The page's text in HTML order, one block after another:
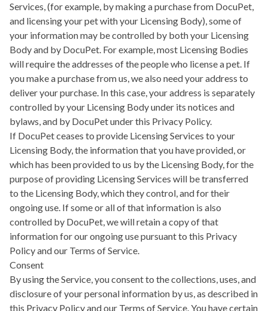
Services, (for example, by making a purchase from DocuPet,
and licensing your pet with your Licensing Body), some of
your information may be controlled by both your Licensing
Body and by DocuPet. For example, most Licensing Bodies
will require the addresses of the people who license a pet. If
you make a purchase from us, we also need your address to
deliver your purchase. In this case, your address is separately
controlled by your Licensing Body under its notices and
bylaws, and by DocuPet under this Privacy Policy.
If DocuPet ceases to provide Licensing Services to your
Licensing Body, the information that you have provided, or
which has been provided to us by the Licensing Body, for the
purpose of providing Licensing Services will be transferred
to the Licensing Body, which they control, and for their
ongoing use. If some or all of that information is also
controlled by DocuPet, we will retain a copy of that
information for our ongoing use pursuant to this Privacy
Policy and our Terms of Service.
Consent
By using the Service, you consent to the collections, uses, and
disclosure of your personal information by us, as described in
this Privacy Policy and our Terms of Service. You have certain